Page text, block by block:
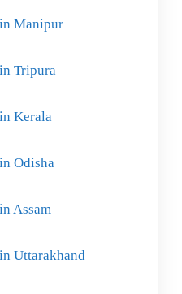
Manipur
Tripura
Kerala
Odisha
Assam
Uttarakhand